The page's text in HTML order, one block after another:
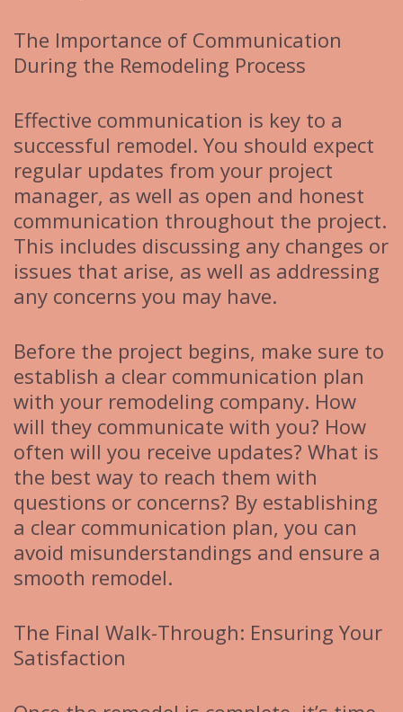
The Importance of Communication
During the Remodeling Process
Effective communication is key to a
successful remodel. You should expect
regular updates from your project
manager, as well as open and honest
communication throughout the project.
This includes discussing any changes or
issues that arise, as well as addressing
any concerns you may have.
Before the project begins, make sure to
establish a clear communication plan
with your remodeling company. How
will they communicate with you? How
often will you receive updates? What is
the best way to reach them with
questions or concerns? By establishing
a clear communication plan, you can
avoid misunderstandings and ensure a
smooth remodel.
The Final Walk-Through: Ensuring Your
Satisfaction